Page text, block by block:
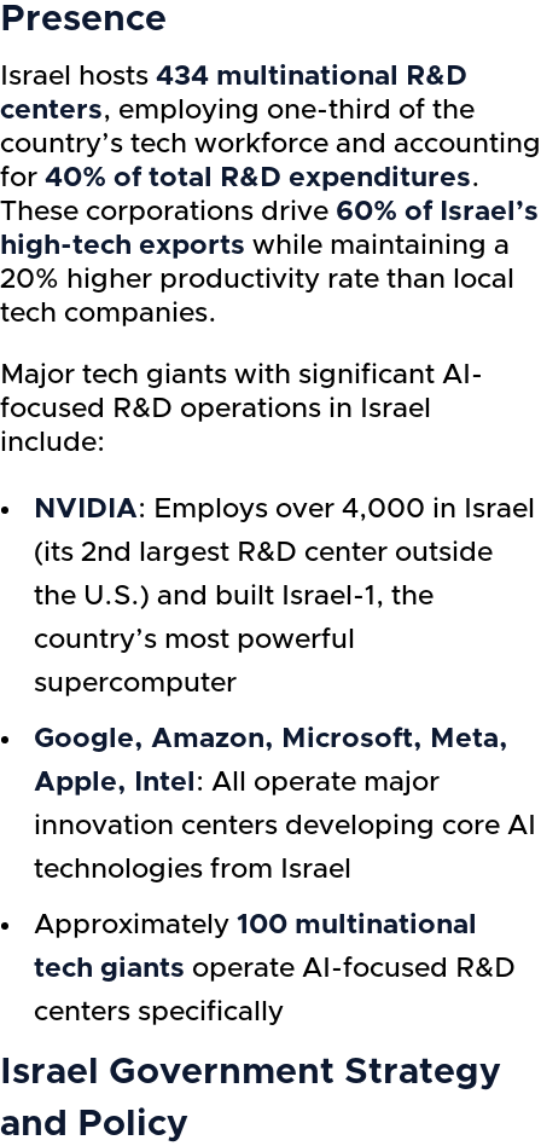
Presence
Israel hosts 434 multinational R&D
centers, employing one-third of the
country’s tech workforce and accounting
for 40% of total R&D expenditures.
These corporations drive 60% of Israel’s
high-tech exports while maintaining a
20% higher productivity rate than local
tech companies.
Major tech giants with significant AI-
focused R&D operations in Israel
include:
NVIDIA: Employs over 4,000 in Israel
(its 2nd largest R&D center outside
the U.S.) and built Israel-1, the
country’s most powerful
supercomputer
Google, Amazon, Microsoft, Meta,
Apple, Intel : All operate major
innovation centers developing core AI
technologies from Israel
Approximately 100 multinational
tech giants operate AI-focused R&D
centers specifically
Israel Government Strategy
and Policy